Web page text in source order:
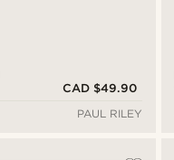
CAD $49.90
PAUL RILEY